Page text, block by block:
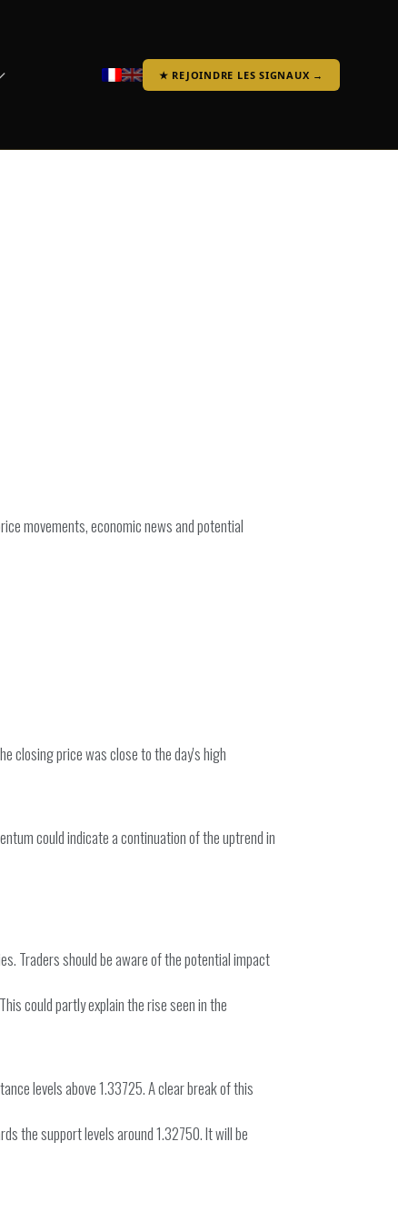
★ REJOINDRE LES SIGNAUX →
movements, economic news and potential
closing price was close to the day's high
could indicate a continuation of the uptrend in
Traders should be aware of the potential impact
could partly explain the rise seen in the
levels above 1.33725. A clear break of this
the support levels around 1.32750. It will be